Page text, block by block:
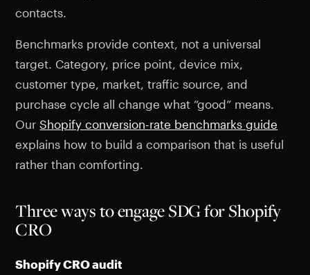
contacts.
Benchmarks provide context, not a universal
target. Category, price point, device mix,
customer type, market, traffic source, and
purchase cycle all change what “good” means.
Our Shopify conversion-rate benchmarks guide
explains how to build a comparison that is useful
rather than comforting.
Three ways to engage SDG for Shopify
CRO
Shopify CRO audit